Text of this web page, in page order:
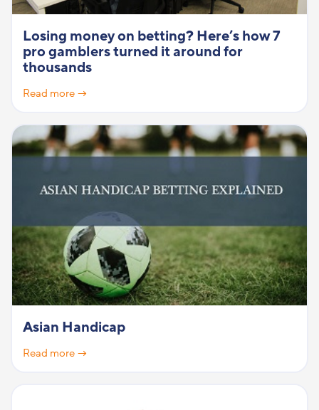
Losing money on betting? Here’s how 7
pro gamblers turned it around for
thousands
Read more →
Asian Handicap
Read more →